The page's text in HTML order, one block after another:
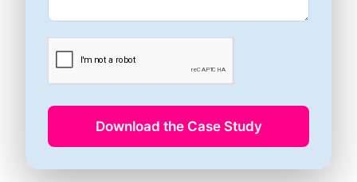
Download the Case Study